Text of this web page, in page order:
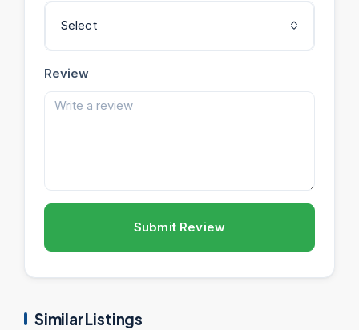
Select
Review
Submit Review
Similar Listings